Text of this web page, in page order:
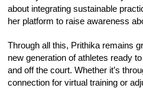
about integrating sustainable
her platform to raise awareness
Through all this, Prithika remains
new generation of athletes ready
and off the court. Whether it’s
connection for virtual training or